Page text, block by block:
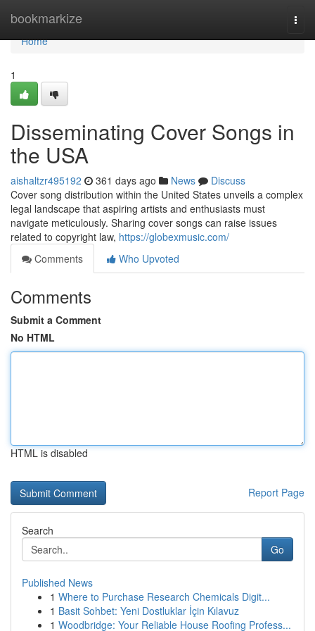
bookmarkize
Home
Home
1
Disseminating Cover Songs in
the USA
aishaltzr495192 361 days ago News
Discuss
Cover song distribution within the United States unveils a complex
legal landscape that aspiring artists and enthusiasts must
navigate meticulously. Sharing cover songs can raise issues
related to copyright law, https://globexmusic.com/
Comments
Who Upvoted
Comments
Submit a Comment
No HTML
HTML is disabled
Report Page
Search
Go
Published News
1 Where to Purchase Research Chemicals Digit...
1 Basit Sohbet: Yeni Dostluklar İçin Kılavuz
1 Woodbridge: Your Reliable House Roofing Profess...